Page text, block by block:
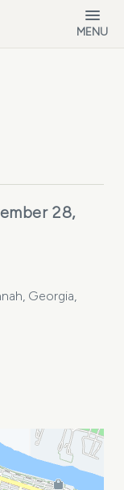
MENU
28,
Georgia,